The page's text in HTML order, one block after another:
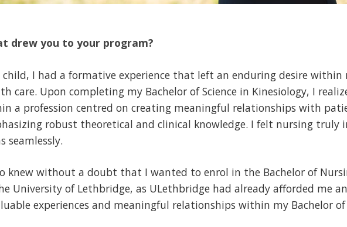
drew you to your program?
child, I had a formative experience that left an enduring desire within
care. Upon completing my Bachelor of Science in Kinesiology, I
a profession centred on creating meaningful relationships with
robust theoretical and clinical knowledge. I felt nursing truly
seamlessly.
knew without a doubt that I wanted to enrol in the Bachelor of
University of Lethbridge, as ULethbridge had already afforded me
experiences and meaningful relationships within my Bachelor of